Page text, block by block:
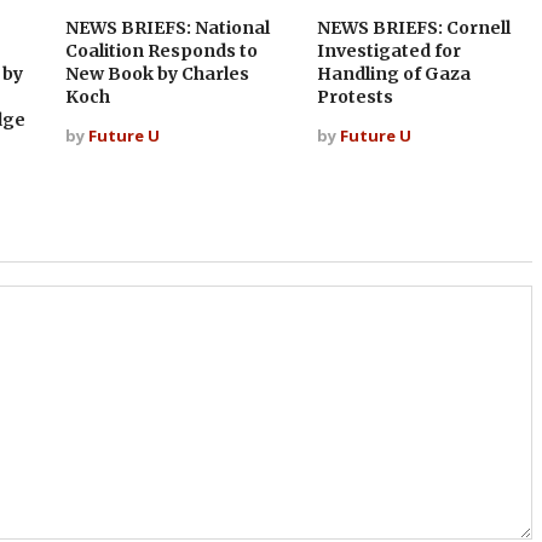
NEWS BRIEFS: National
Coalition Responds to
New Book by Charles
Koch
by Future U
NEWS BRIEFS: Cornell
Investigated for
Handling of Gaza
Protests
by Future U